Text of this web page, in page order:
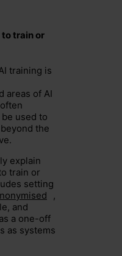
to train or
training is
areas of AI
used to
the
explain
train or
setting
,
and
a one-off
as systems